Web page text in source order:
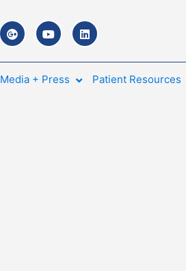
Media + Press Patient Resources